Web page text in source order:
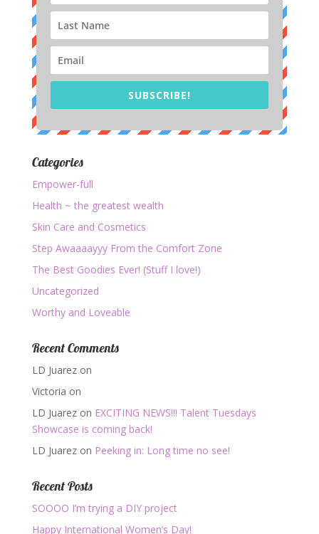
SUBSCRIBE!
Categories
Empower-full
Health ~ the greatest wealth
Skin Care and Cosmetics
Step Awaaaayyy From the Comfort Zone
The Best Goodies Ever! (Stuff I love!)
Uncategorized
Worthy and Loveable
Recent Comments
LD Juarezon
Victoria on
LD Juarezon EXCITING NEWS!!! Talent Tuesdays
Showcase is coming back!
LD Juarezon Peeking in: Long time no see!
Recent Posts
SOOOO I’m trying a DIY project
Happy International Women’s Day!